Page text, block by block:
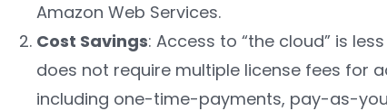
Amazon Web Services.
Cost Savings: Access to “the cloud” is
does not require multiple license fees for
including one-time-payments, pay-as-